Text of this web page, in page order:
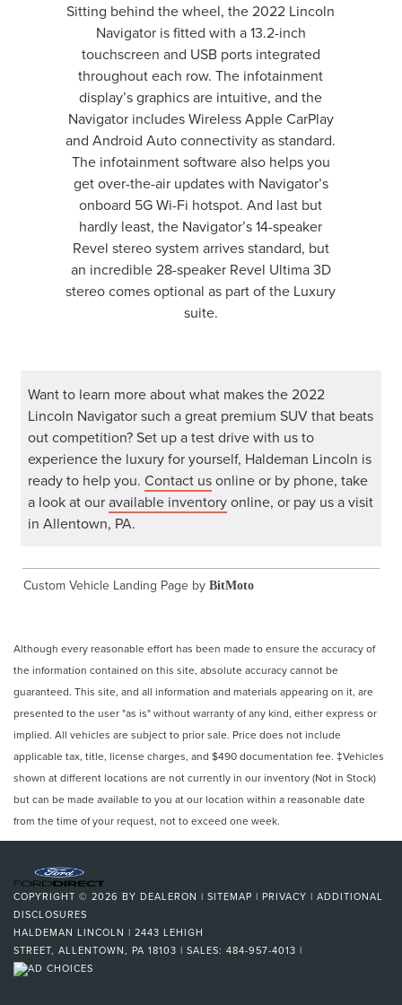
Sitting behind the wheel, the 2022 Lincoln
Navigator is fitted with a 13.2-inch
touchscreen and USB ports integrated
throughout each row. The infotainment
display’s graphics are intuitive, and the
Navigator includes Wireless Apple CarPlay
and Android Auto connectivity as standard.
The infotainment software also helps you
get over-the-air updates with Navigator’s
onboard 5G Wi-Fi hotspot. And last but
hardly least, the Navigator’s 14-speaker
Revel stereo system arrives standard, but
an incredible 28-speaker Revel Ultima 3D
stereo comes optional as part of the Luxury
suite.
Want to learn more about what makes the 2022
Lincoln Navigator such a great premium SUV that beats
out competition? Set up a test drive with us to
experience the luxury for yourself, Haldeman Lincoln is
ready to help you.Contact usonline or by phone, take
a look at ouravailable inventoryonline, or pay us a visit
in Allentown, PA.
Custom Vehicle Landing Page byBitMoto
Although every reasonable effort has been made to ensure the accuracy of
the information contained on this site, absolute accuracy cannot be
guaranteed. This site, and all information and materials appearing on it, are
presented to the user "as is" without warranty of any kind, either express or
implied. All vehicles are subject to prior sale. Price does not include
applicable tax, title, license charges, and $490 documentation fee. ‡Vehicles
shown at different locations are not currently in our inventory (Not in Stock)
but can be made available to you at our location within a reasonable date
from the time of your request, not to exceed one week.
COPYRIGHT © 2026 BY DEALERON | SITEMAP | PRIVACY | ADDITIONAL
DISCLOSURES
HALDEMAN LINCOLN | 2443 LEHIGH
STREET, ALLENTOWN, PA 18103 | SALES: 484-957-4013 |